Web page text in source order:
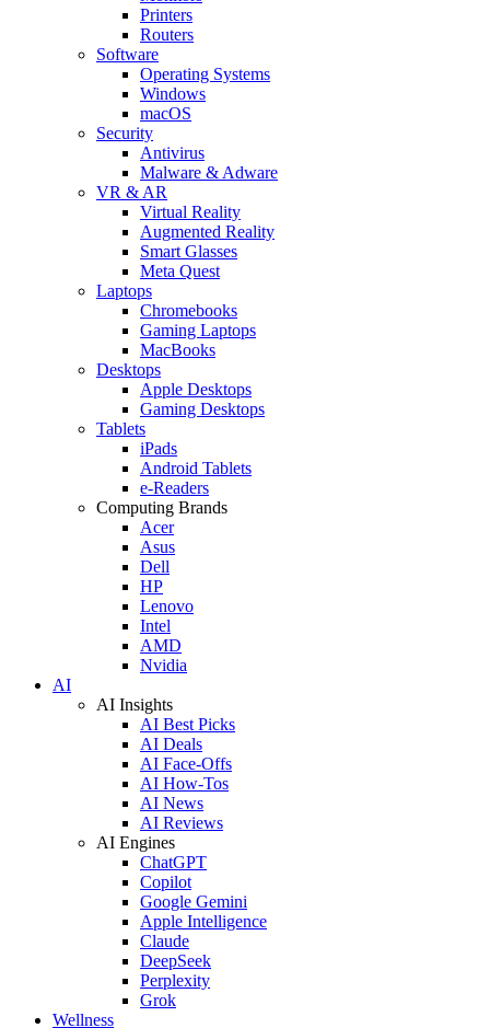
Printers
Routers
Software
Operating Systems
Windows
macOS
Security
Antivirus
Malware & Adware
VR & AR
Virtual Reality
Augmented Reality
Smart Glasses
Meta Quest
Laptops
Chromebooks
Gaming Laptops
MacBooks
Desktops
Apple Desktops
Gaming Desktops
Tablets
iPads
Android Tablets
e-Readers
Computing Brands
Acer
Asus
Dell
HP
Lenovo
Intel
AMD
Nvidia
AI
AI Insights
AI Best Picks
AI Deals
AI Face-Offs
AI How-Tos
AI News
AI Reviews
AI Engines
ChatGPT
Copilot
Google Gemini
Apple Intelligence
Claude
DeepSeek
Perplexity
Grok
Wellness